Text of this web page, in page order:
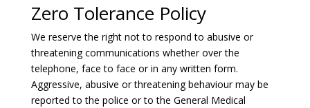
Zero Tolerance Policy
We reserve the right not to respond to abusive or
threatening communications whether over the
telephone, face to face or in any written form.
Aggressive, abusive or threatening behaviour may be
reported to the police or to the General Medical